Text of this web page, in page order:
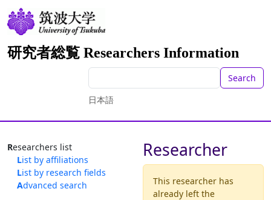
研究者総覧 Researchers Information
Search
日本語
Researchers list
List by affiliations
List by research fields
Advanced search
Researcher
This researcher has
already left the